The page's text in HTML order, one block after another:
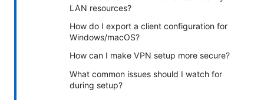
LAN resources?
How do I export a client configuration for
Windows/macOS?
How can I make VPN setup more secure?
What common issues should I watch for
during setup?